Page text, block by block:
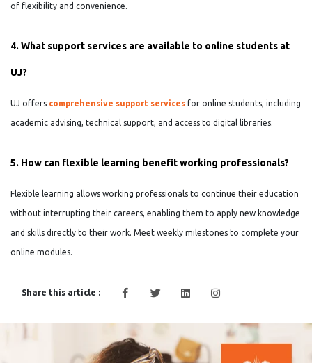
of flexibility and convenience.
4. What support services are available to online students at
UJ?
UJ offers comprehensive support services for online students, including
academic advising, technical support, and access to digital libraries.
5. How can flexible learning benefit working professionals?
Flexible learning allows working professionals to continue their education
without interrupting their careers, enabling them to apply new knowledge
and skills directly to their work. Meet weekly milestones to complete your
online modules.
Share this article :